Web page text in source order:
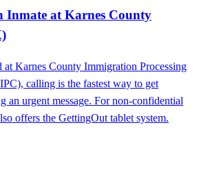
Inmate at Karnes County
Karnes County Immigration Processing
calling is the fastest way to get
an urgent message. For non-confidential
offers the GettingOut tablet system.